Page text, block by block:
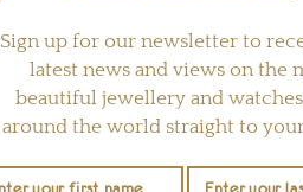
YOU MAY ALSO
Sign up for our newsletter to
latest news and views on the
beautiful jewellery and
around the world straight to